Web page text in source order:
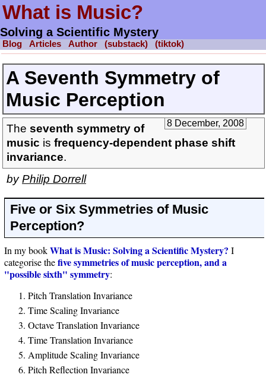
What is Music?
Solving a Scientific Mystery
Blog Articles Author (substack) (tiktok)
A Seventh Symmetry of
Music Perception
8 December, 2008
Theseventh symmetry of
music isfrequency-dependent phase shift
invariance.
byPhilip Dorrell
Five or Six Symmetries of Music
Perception?
In my bookWhat is Music: Solving a Scientific Mystery? I
categorise thefive symmetries of music perception, and a
"possible sixth" symmetry:
Pitch Translation Invariance
Time Scaling Invariance
Octave Translation Invariance
Time Translation Invariance
Amplitude Scaling Invariance
Pitch Reflection Invariance